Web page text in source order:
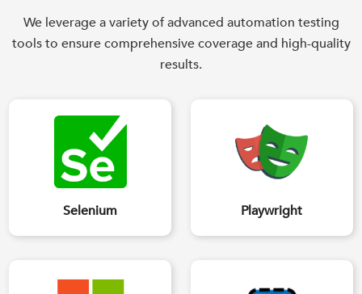
We leverage a variety of advanced automation testing
tools to ensure comprehensive coverage and high-quality
results.
Selenium Playwright